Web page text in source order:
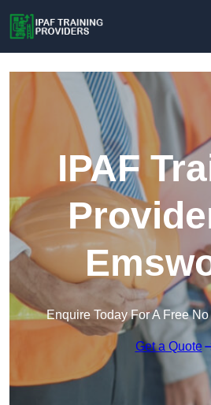
IPAF
Enquire Today For A Free
Get a Quote